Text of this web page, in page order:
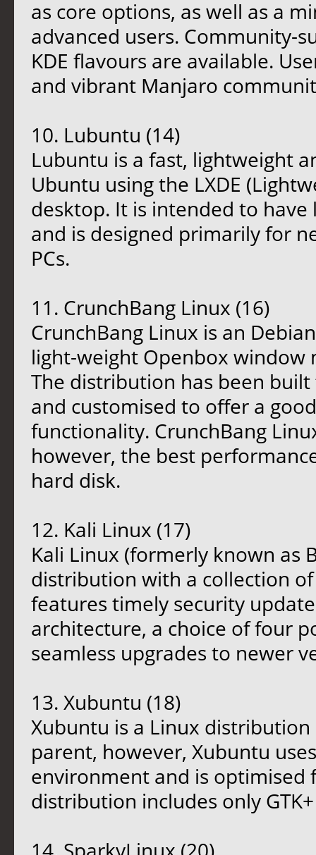
as core options, as well as a
advanced users. Community-
KDE flavours are available.
and vibrant Manjaro
10. Lubuntu (14)
Lubuntu is a fast, lightweight
Ubuntu using the LXDE
desktop. It is intended to
and is designed primarily for
PCs.
11. CrunchBang Linux (16)
CrunchBang Linux is an
light-weight Openbox window
The distribution has been
and customised to offer a
functionality. CrunchBang
however, the best
hard disk.
12. Kali Linux (17)
Kali Linux (formerly known as
distribution with a collection
features timely security
architecture, a choice of four
seamless upgrades to newer
13. Xubuntu (18)
Xubuntu is a Linux
parent, however, Xubuntu
environment and is optimised
distribution includes only